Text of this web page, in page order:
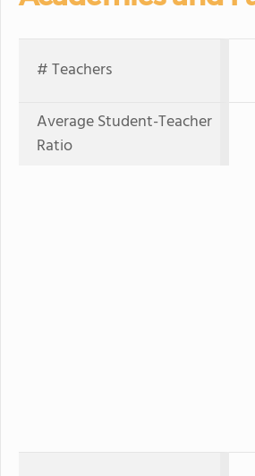
# Teachers
Average Student-Teacher
Ratio